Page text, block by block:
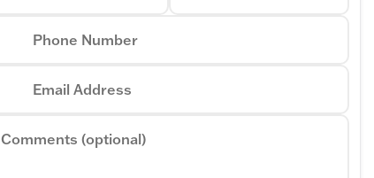
Phone Number
Email Address
Comments (optional)